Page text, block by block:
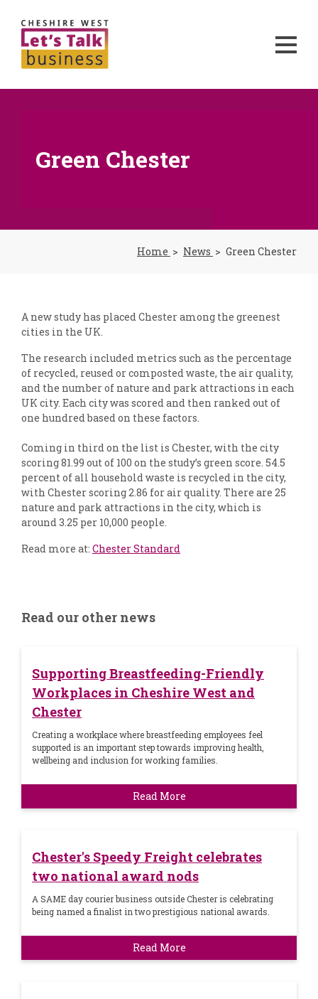
Green Chester
Home News Green Chester
A new study has placed Chester among the greenest
cities in the UK.
The research included metrics such as the percentage
of recycled, reused or composted waste, the air quality,
and the number of nature and park attractions in each
UK city. Each city was scored and then ranked out of
one hundred based on these factors.
Coming in third on the list is Chester, with the city
scoring 81.99 out of 100 on the study’s green score. 54.5
percent of all household waste is recycled in the city,
with Chester scoring 2.86 for air quality. There are 25
nature and park attractions in the city, which is
around 3.25 per 10,000 people.
Read more at: Chester Standard
Read our other news
Supporting Breastfeeding-Friendly
Workplaces in Cheshire West and
Chester
Creating a workplace where breastfeeding employees feel
supported is an important step towards improving health,
wellbeing and inclusion for working families.
Read More
Chester's Speedy Freight celebrates
two national award nods
A SAME day courier business outside Chester is celebrating
being named a finalist in two prestigious national awards.
Read More